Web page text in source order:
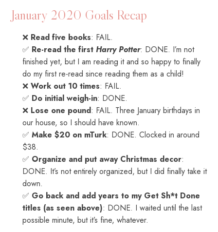
January 2020 Goals Recap
❌ Read five books: FAIL.
✅ Re-read the firstHarry Potter: DONE. I’m not
finished yet, but I am reading it and so happy to finally
do my first re-read since reading them as a child!
❌Work out 10 times: FAIL.
✅ Do initial weigh-in: DONE.
❌ Lose one pound: FAIL. Three January birthdays in
our house, so I should have known.
✅Make $20 on mTurk: DONE. Clocked in around
$38.
✅ Organize and put away Christmas decor:
DONE. It’s not entirely organized, but I did finally take it
down.
✅ Go back and add years to my Get Sh*t Done
titles (as seen above): DONE. I waited until the last
possible minute, but it’s fine, whatever.